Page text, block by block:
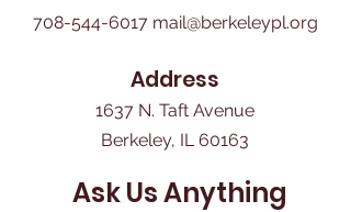
708-544-6017 mail@berkeleypl.org
Address
1637 N. Taft Avenue
Berkeley, IL 60163
Ask Us Anything